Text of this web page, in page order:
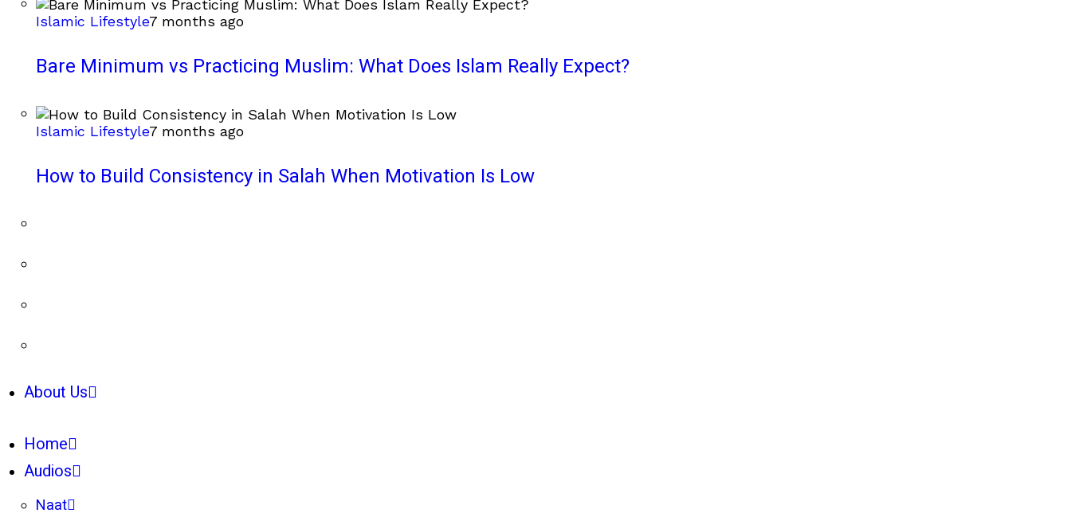
Islamic Lifestyle7 months ago
Bare Minimum vs Practicing Muslim: What Does Islam Really Expect?
Islamic Lifestyle7 months ago
How to Build Consistency in Salah When Motivation Is Low
About Us
Home
Audios
Naat